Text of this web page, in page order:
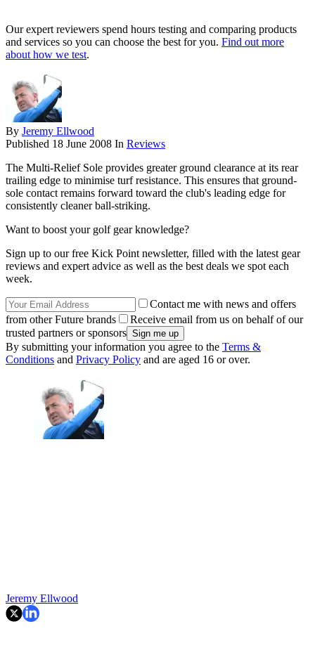
Our expert reviewers spend hours testing and comparing products
and services so you can choose the best for you. Find out more
about how we test.
By Jeremy Ellwood
Published 18 June 2008 In Reviews
The Multi-Relief Sole provides greater ground clearance at its rear
trailing edge to minimise turf resistance. This ensures that ground-
sole contact remains forward toward the club's leading edge for
consistently cleaner ball-striking.
Want to boost your golf gear knowledge?
Sign up to our free Kick Point newsletter, filled with the latest gear
reviews and expert advice as well as the best deals we spot each
week.
Contact me with news and offers
from other Future brands
Receive email from us on behalf of our
trusted partners or sponsors
By submitting your information you agree to the Terms &
Conditions and Privacy Policy and are aged 16 or over.
Jeremy Ellwood